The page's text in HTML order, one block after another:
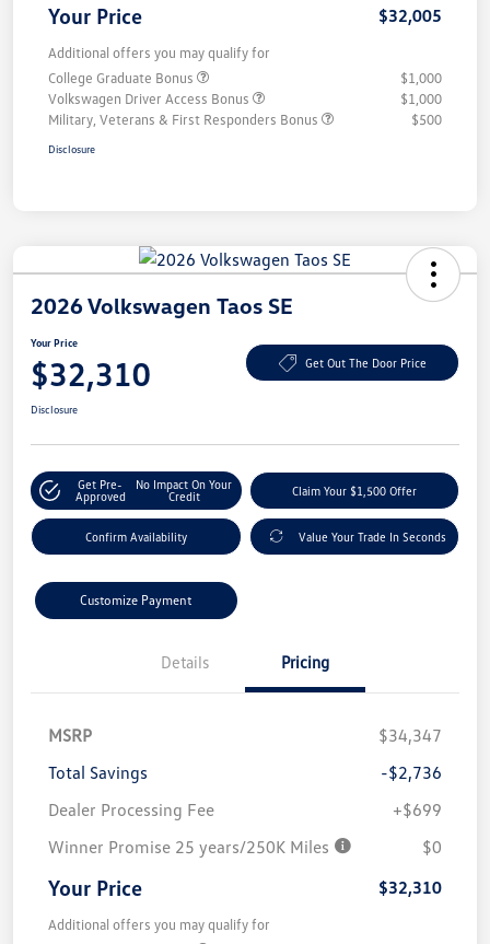
Your Price $32,005
Additional offers you may qualify for
College Graduate Bonus
$1,000
Volkswagen Driver Access Bonus
$1,000
Military, Veterans & First Responders Bonus
$500
Disclosure
2026 Volkswagen Taos SE
Your Price
$32,310 Get Out The Door Price
Disclosure
Get Pre-
Approved
No Impact On Your
Credit
Claim Your $1,500 Offer
Confirm Availability Value Your Trade In Seconds
Customize Payment
Details Pricing
MSRP
$34,347
Total Savings
-$2,736
Dealer Processing Fee
+$699
Winner Promise 25 years/250K Miles
$0
Your Price $32,310
Additional offers you may qualify for